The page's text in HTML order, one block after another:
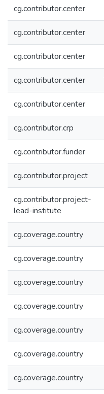
cg.contributor.center
cg.contributor.center
cg.contributor.center
cg.contributor.center
cg.contributor.center
cg.contributor.crp
cg.contributor.funder
cg.contributor.project
cg.contributor.project-
lead-institute
cg.coverage.country
cg.coverage.country
cg.coverage.country
cg.coverage.country
cg.coverage.country
cg.coverage.country
cg.coverage.country